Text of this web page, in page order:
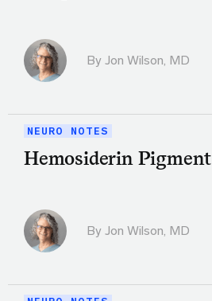
By Jon Wilson, MD
NEURO NOTES
Hemosiderin Pigment
By Jon Wilson, MD